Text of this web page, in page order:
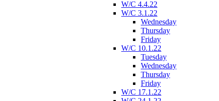
W/C 4.4.22
W/C 3.1.22
Wednesday
Thursday
Friday
W/C 10.1.22
Tuesday
Wednesday
Thursday
Friday
W/C 17.1.22